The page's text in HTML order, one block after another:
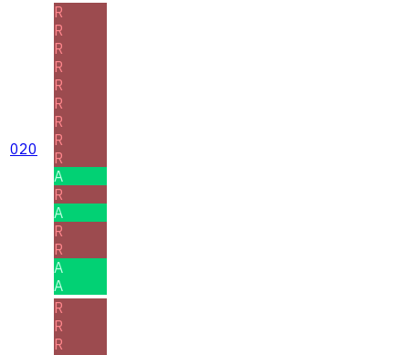
020
R
R
R
R
R
R
R
R
R
A
R
A
R
R
A
A
R
R
R